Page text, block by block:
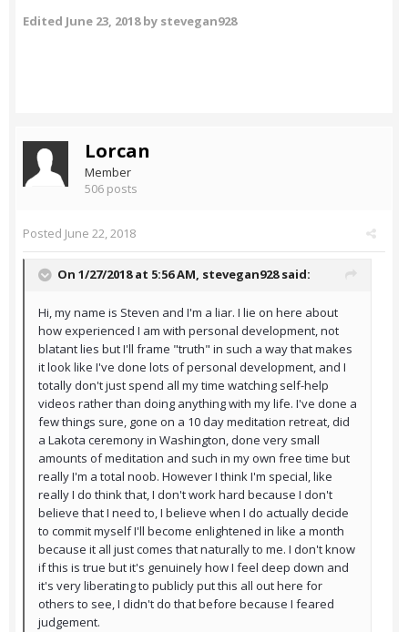
Edited June 23, 2018by stevegan928
Lorcan
Member
506 posts
Posted June 22, 2018
On 1/27/2018 at 5:56 AM, stevegan928said:
Hi, my name is Steven and I'm a liar. I lie on here about
how experienced I am with personal development, not
blatant lies but I'll frame "truth" in such a way that makes
it look like I've done lots of personal development, and I
totally don't just spend all my time watching self-help
videos rather than doing anything with my life. I've done a
few things sure, gone on a 10 day meditation retreat, did
a Lakota ceremony in Washington, done very small
amounts of meditation and such in my own free time but
really I'm a total noob. However I think I'm special, like
really I do think that, I don't work hard because I don't
believe that I need to, I believe when I do actually decide
to commit myself I'll become enlightened in like a month
because it all just comes that naturally to me. I don't know
if this is true but it's genuinely how I feel deep down and
it's very liberating to publicly put this all out here for
others to see, I didn't do that before because I feared
judgement.